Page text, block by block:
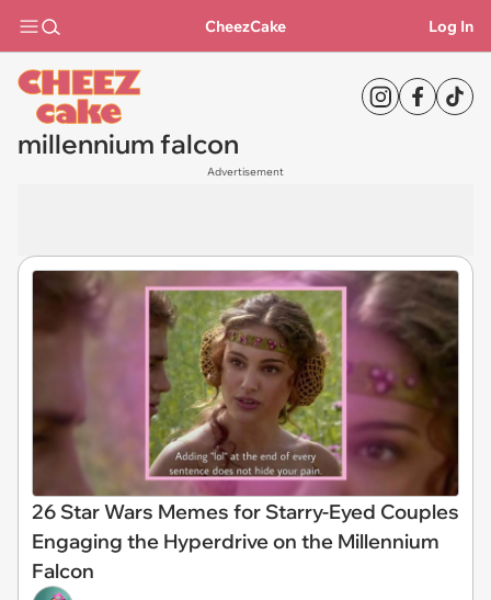
CheezCake Log In
millennium falcon
Advertisement
26 Star Wars Memes for Starry-Eyed Couples
Engaging the Hyperdrive on the Millennium
Falcon